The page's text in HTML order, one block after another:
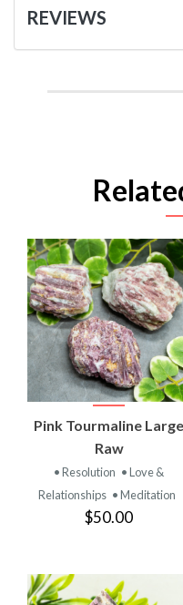
REVIEWS
Pink Tourmaline Large
Raw
• Resolution • Love &
Relationships • Meditation
$50.00